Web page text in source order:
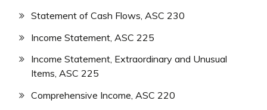
Statement of Cash Flows, ASC 230
Income Statement, ASC 225
Income Statement, Extraordinary and Unusual
Items, ASC 225
Comprehensive Income, ASC 220